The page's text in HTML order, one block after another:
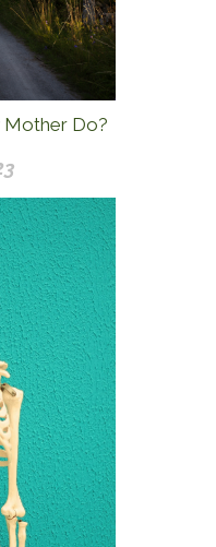
Mother Do?